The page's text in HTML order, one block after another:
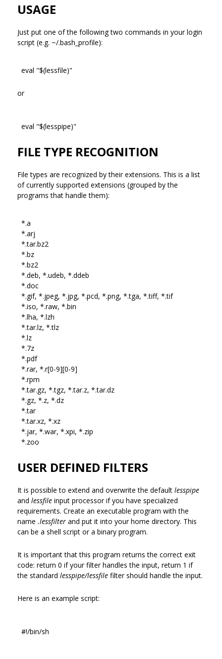
USAGE
Just put one of the following two commands in your login
script (e.g. ~/.bash_profile):
eval "$(lessfile)"
or
eval "$(lesspipe)"
FILE TYPE RECOGNITION
File types are recognized by their extensions. This is a list
of currently supported extensions (grouped by the
programs that handle them):
*.a
*.arj
*.tar.bz2
*.bz
*.bz2
*.deb, *.udeb, *.ddeb
*.doc
*.gif, *.jpeg, *.jpg, *.pcd, *.png, *.tga, *.tiff, *.tif
*.iso, *.raw, *.bin
*.lha, *.lzh
*.tar.lz, *.tlz
*.lz
*.7z
*.pdf
*.rar, *.r[0-9][0-9]
*.rpm
*.tar.gz, *.tgz, *.tar.z, *.tar.dz
*.gz, *.z, *.dz
*.tar
*.tar.xz, *.xz
*.jar, *.war, *.xpi, *.zip
*.zoo
USER DEFINED FILTERS
It is possible to extend and overwrite the default lesspipe
and lessfile input processor if you have specialized
requirements. Create an executable program with the
name .lessfilter and put it into your home directory. This
can be a shell script or a binary program.
It is important that this program returns the correct exit
code: return 0 if your filter handles the input, return 1 if
the standard lesspipe/lessfile filter should handle the input.
Here is an example script:
#!/bin/sh